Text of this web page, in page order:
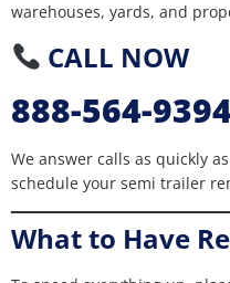
warehouses, yards, and
CALL NOW
888-564-
We answer calls as quickly
schedule your semi trailer
What to Have